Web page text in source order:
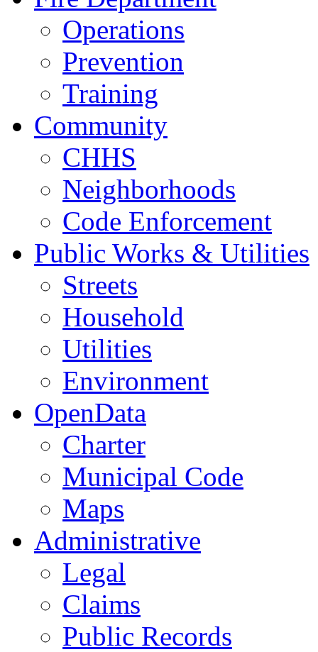
Operations
Prevention
Training
Community
CHHS
Neighborhoods
Code Enforcement
Public Works & Utilities
Streets
Household
Utilities
Environment
OpenData
Charter
Municipal Code
Maps
Administrative
Legal
Claims
Public Records